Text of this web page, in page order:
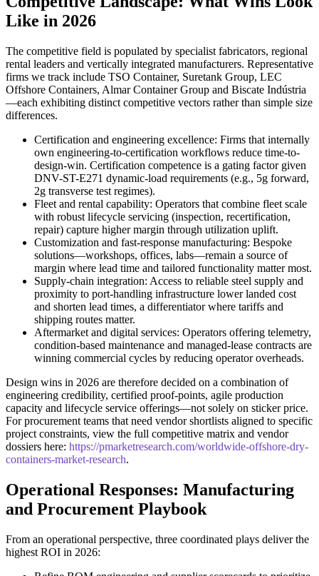
Like in 2026
The competitive field is populated by specialist fabricators, regional
rental leaders and vertically integrated manufacturers. Representative
firms we track include TSO Container, Suretank Group, LEC
Offshore Containers, Almar Container Group and Biscate Indústria
—each exhibiting distinct competitive vectors rather than simple size
differences.
Certification and engineering excellence: Firms that internally
own engineering-to-certification workflows reduce time-to-
design-win. Certification competence is a gating factor given
DNV-ST-E271 dynamic-load requirements (e.g., 5g forward,
2g transverse test regimes).
Fleet and rental capability: Operators that combine fleet scale
with robust lifecycle servicing (inspection, recertification,
repair) capture higher margin through utilization uplift.
Customization and fast-response manufacturing: Bespoke
solutions—workshops, offices, labs—remain a source of
margin where lead time and tailored functionality matter most.
Supply-chain integration: Access to reliable steel supply and
proximity to port-handling infrastructure lower landed cost
and shorten lead times, a differentiator where tariffs and
shipping routes matter.
Aftermarket and digital services: Operators offering telemetry,
condition-based maintenance and managed-lease contracts are
winning commercial cycles by reducing operator overheads.
Design wins in 2026 are therefore decided on a combination of
engineering credibility, certified proof-points, agile production
capacity and lifecycle service offerings—not solely on sticker price.
For procurement teams that need vendor shortlists aligned to specific
project constraints, view the full competitive matrix and vendor
dossiers here: https://pmarketresearch.com/worldwide-offshore-dry-
containers-market-research.
Operational Responses: Manufacturing
and Procurement Playbook
From an operational perspective, three coordinated plays deliver the
highest ROI in 2026: